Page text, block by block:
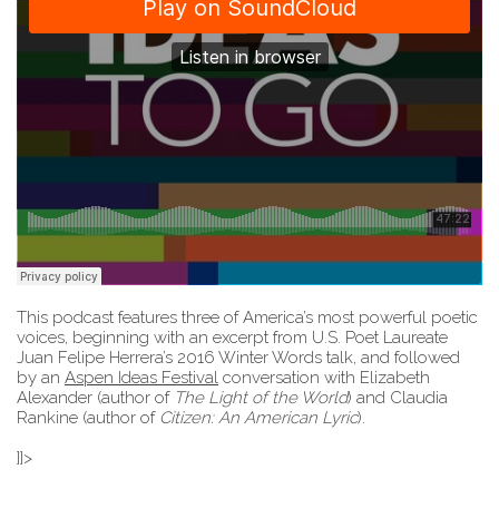
This podcast features three of America’s most powerful poetic
voices, beginning with an excerpt from U.S. Poet Laureate
Juan Felipe Herrera’s 2016 Winter Words talk, and followed
by an Aspen Ideas Festival conversation with Elizabeth
Alexander (author of The Light of the World) and Claudia
Rankine (author of Citizen: An American Lyric).
]]>